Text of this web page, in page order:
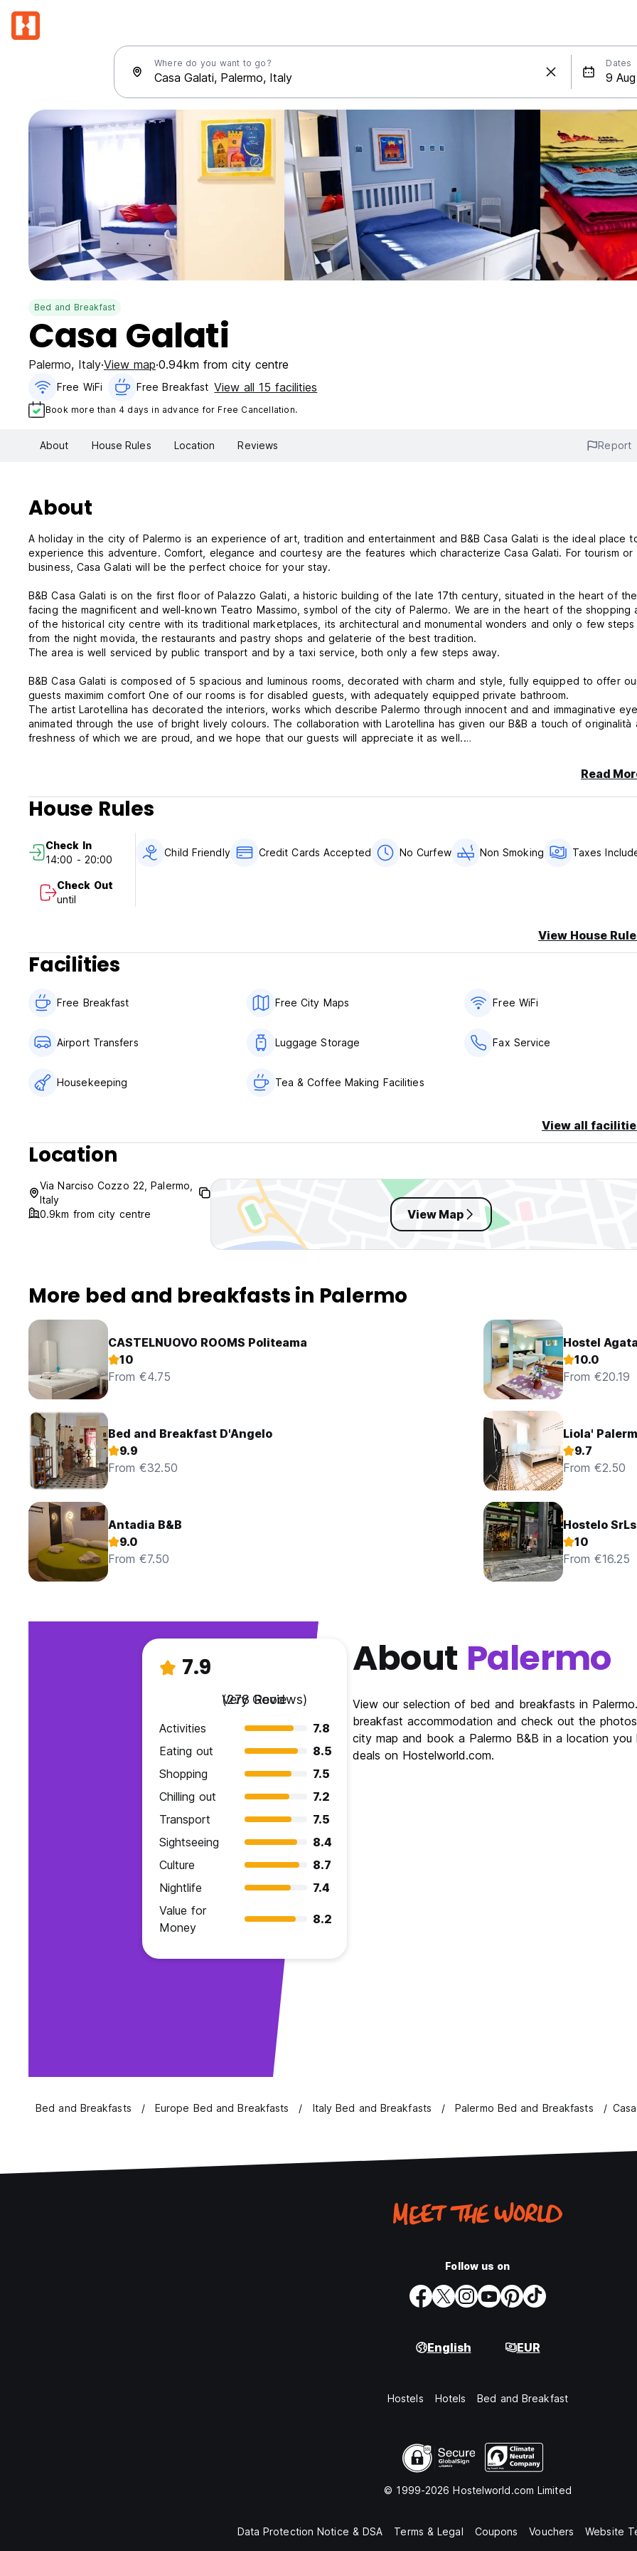
Where do you want to go? Dates
Bed and Breakfast
Casa Galati
Palermo, Italy View map 0.94km from city centre
Free WiFi Free Breakfast View all 15 facilities
Book more than 4 days in advance for Free Cancellation.
About House Rules Location Reviews Report
About
A holiday in the city of Palermo is an experience of art, tradition and entertainment and B&B Casa Galati is the ideal place
experience this adventure. Comfort, elegance and courtesy are the features which characterize Casa Galati. For tourism or
business, Casa Galati will be the perfect choice for your stay.
B&B Casa Galati is on the first floor of Palazzo Galati, a historic building of the late 17th century, situated in the heart of
facing the magnificent and well-known Teatro Massimo, symbol of the city of Palermo. We are in the heart of the shopping
of the historical city centre with its traditional marketplaces, its architectural and monumental wonders and only o few steps
from the night movida, the restaurants and pastry shops and gelaterie of the best tradition.
The area is well serviced by public transport and by a taxi service, both only a few steps away.
B&B Casa Galati is composed of 5 spacious and luminous rooms, decorated with charm and style, fully equipped to offer
guests maximim comfort One of our rooms is for disabled guests, with adequately equipped private bathroom.
The artist Larotellina has decorated the interiors, works which describe Palermo through innocent and and immaginative
animated through the use of bright lively colours. The collaboration with Larotellina has given our B&B a touch of originalità
freshness of which we are proud, and we hope that our guests will appreciate it as well.
Check in from 14:00 to 20:00 .
Check out before 11:00 .
Flexible times
Breakfast included.
Child friendly.
Non smoking.
Read
House Rules
Check In
14:00 - 20:00
Check Out
until
Child Friendly Credit Cards Accepted No Curfew Non Smoking Taxes
View House
Facilities
Free Breakfast Free City Maps Free WiFi
Airport Transfers Luggage Storage Fax Service
Housekeeping Tea & Coffee Making Facilities
View all
Location
Via Narciso Cozzo 22, Palermo,
Italy
0.9km from city centre
View Map
More bed and breakfasts in Palermo
CASTELNUOVO ROOMS Politeama
10
From €4.75
Hostel
10.0
From €20.19
Bed and Breakfast D'Angelo
9.9
From €32.50
Liola'
9.7
From €2.50
Antadia B&B
9.0
From €7.50
Hostelo SrLs
10
From €16.25
7.9
Very Good
(278 Reviews)
Activities
7.8
Eating out
8.5
Shopping
7.5
Chilling out
7.2
Transport
7.5
Sightseeing
8.4
Culture
8.7
Nightlife
7.4
Value for
Money
8.2
About Palermo
View our selection of bed and breakfasts in
breakfast accommodation and check out the
city map and book a Palermo B&B in a location
deals on Hostelworld.com.
Bed and Breakfasts Europe Bed and Breakfasts Italy Bed and Breakfasts Palermo Bed and Breakfasts
Follow us on
English EUR
Hostels Hotels Bed and Breakfast
© 1999-2026 Hostelworld.com Limited
Data Protection Notice & DSA Terms & Legal Coupons Vouchers Website